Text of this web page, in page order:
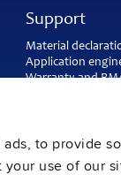
to provide
use of our
Support
Material
Application
Warranty and
PULS SalesWeb